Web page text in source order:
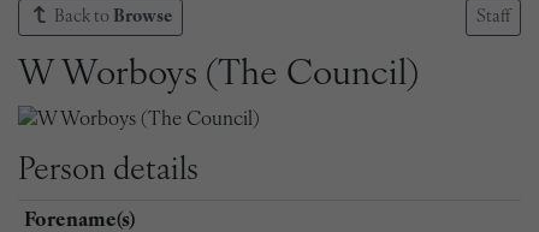
Back to Browse Staff
W Worboys (The Council)
Person details
Forename(s)